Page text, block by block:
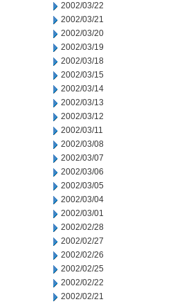
2002/03/22
2002/03/21
2002/03/20
2002/03/19
2002/03/18
2002/03/15
2002/03/14
2002/03/13
2002/03/12
2002/03/11
2002/03/08
2002/03/07
2002/03/06
2002/03/05
2002/03/04
2002/03/01
2002/02/28
2002/02/27
2002/02/26
2002/02/25
2002/02/22
2002/02/21